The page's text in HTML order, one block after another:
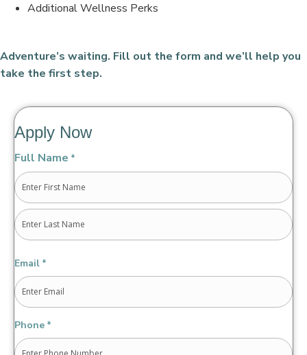
Additional Wellness Perks
Adventure’s waiting. Fill out the form and we’ll help you
take the first step.
Apply Now
Full Name *
First
Email *
Phone *